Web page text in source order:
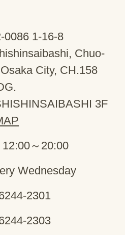
0086 1-16-8
Chuo-
City, CH.158
3F
12:00～20:00
Wednesday
2301
2303